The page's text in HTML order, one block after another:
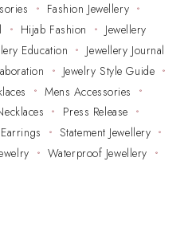
Fashion Jewellery
Hijab Fashion
Jewellery
Education
Jewellery Journal
Jewelry Style Guide
Mens Accessories
Press Release
Statement Jewellery
Waterproof Jewellery